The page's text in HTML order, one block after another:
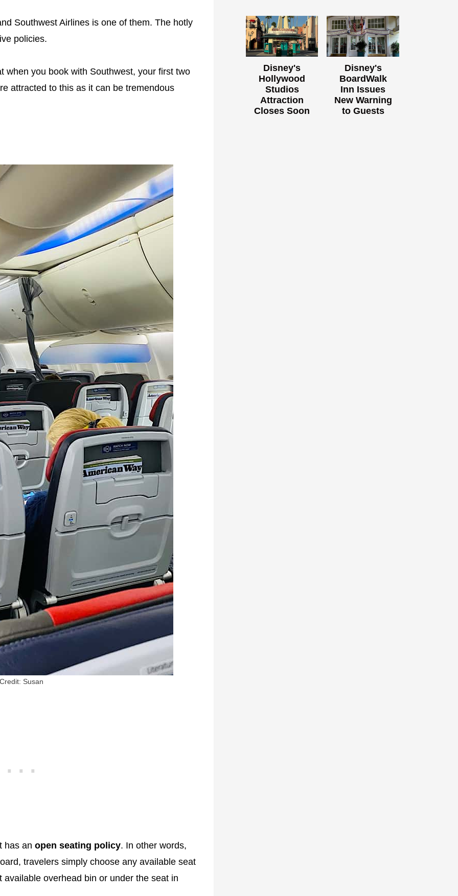
Southwest Airlines is one of them. The hotly
policies.
when you book with Southwest, your first two
attracted to this as it can be tremendous
Credit: Susan
has an open seating policy. In other words,
travelers simply choose any available seat
overhead bin or under the seat in
Disney's
Hollywood
Studios
Attraction
Closes Soon
Disney's
BoardWalk
Inn Issues
New Warning
to Guests